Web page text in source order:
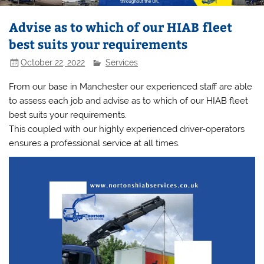
Advise as to which of our HIAB fleet
best suits your requirements
October 22, 2022 Services
From our base in Manchester our experienced staff are able
to assess each job and advise as to which of our HIAB fleet
best suits your requirements.
This coupled with our highly experienced driver-operators
ensures a professional service at all times.